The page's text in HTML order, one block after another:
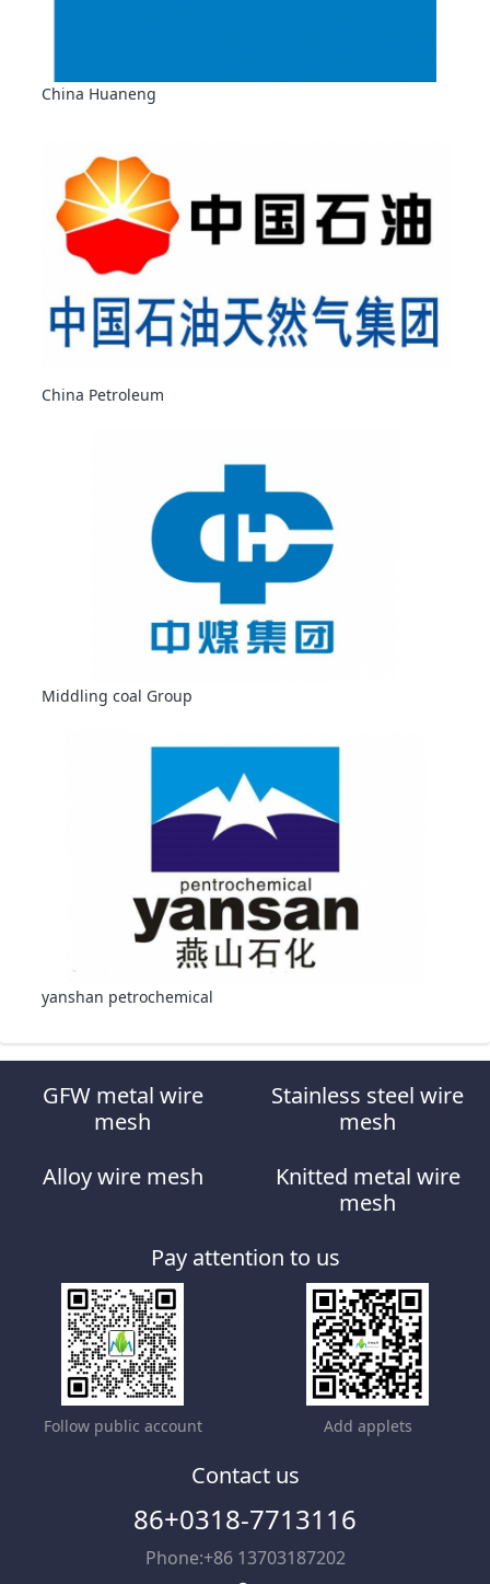
China Huaneng
China Petroleum
Middling coal Group
yanshan petrochemical
GFW metal wire
mesh
Stainless steel wire
mesh
Alloy wire mesh
Knitted metal wire
mesh
Pay attention to us
Follow public account Add applets
Contact us
86+0318-7713116
Phone:+86 13703187202